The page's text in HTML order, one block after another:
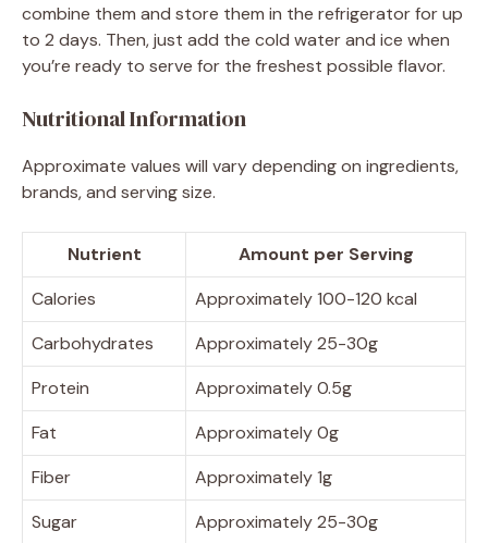
combine them and store them in the refrigerator for up
to 2 days. Then, just add the cold water and ice when
you’re ready to serve for the freshest possible flavor.
Nutritional Information
Approximate values will vary depending on ingredients,
brands, and serving size.
Nutrient
Amount per Serving
Calories
Approximately 100-120 kcal
Carbohydrates
Approximately 25-30g
Protein
Approximately 0.5g
Fat
Approximately 0g
Fiber
Approximately 1g
Sugar
Approximately 25-30g